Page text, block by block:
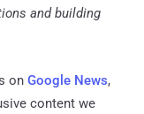
and building
on Google News,
content we